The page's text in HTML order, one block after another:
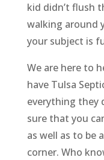
kid didn’t flush
walking around
your subject is
We are here to
have Tulsa
everything they
sure that you
as well as to be
corner. Who